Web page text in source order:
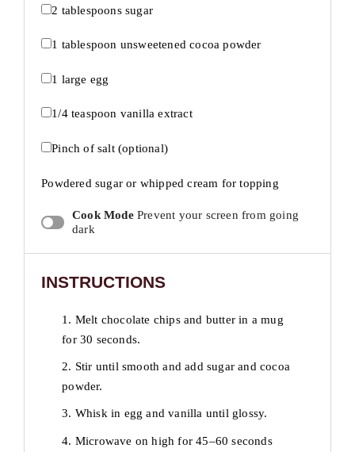
2 tablespoonssugar
1 tablespoon unsweetened cocoa powder
1 large egg
1/4 teaspoon vanilla extract
Pinch of salt (optional)
Powdered sugar or whipped cream for topping
Cook Mode Prevent your screen from going
dark
INSTRUCTIONS
1. Melt chocolate chips and butter in a mug
for 30 seconds.
2. Stir until smooth and add sugar and cocoa
powder.
3. Whisk in egg and vanilla until glossy.
4. Microwave on high for 45–60 seconds